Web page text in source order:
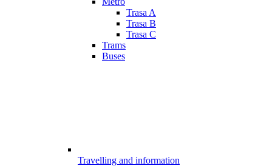
Trasa A
Trasa B
Trasa C
Trams
Buses
Travelling and information